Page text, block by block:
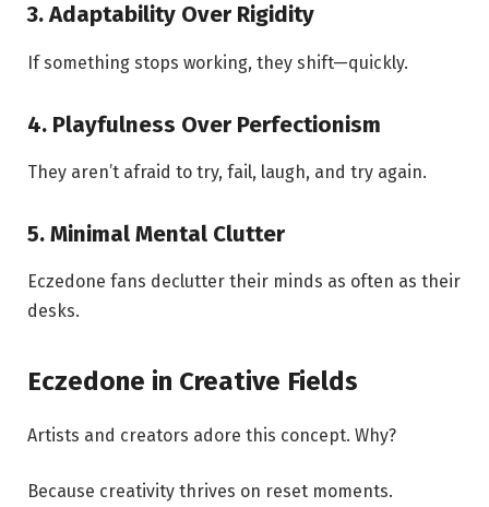
3. Adaptability Over Rigidity
If something stops working, they shift—quickly.
4. Playfulness Over Perfectionism
They aren’t afraid to try, fail, laugh, and try again.
5. Minimal Mental Clutter
Eczedone fans declutter their minds as often as their
desks.
Eczedone in Creative Fields
Artists and creators adore this concept. Why?
Because creativity thrives on reset moments.